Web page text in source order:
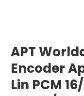
APT
Encoder
Lin PCM